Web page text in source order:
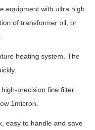
equipment with ultra high
of transformer oil, or
heating system. The
precision fine filter
1micron.
easy to handle and save